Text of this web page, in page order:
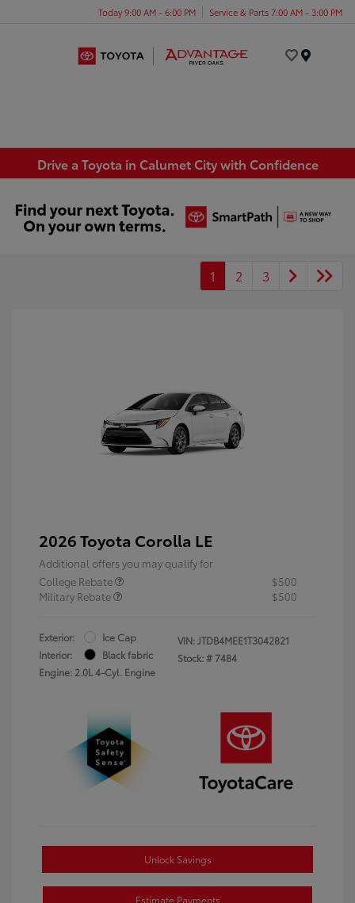
Today 9:00 AM - 6:00 PM Service & Parts 7:00 AM - 3:00 PM
Drive a Toyota in Calumet City with Confidence
1 2 3
2026 Toyota Corolla LE
Additional offers you may qualify for
College Rebate
$500
Military Rebate
$500
Exterior:
Ice Cap
Interior:
Black fabric
Engine: 2.0L 4-Cyl. Engine
VIN:JTDB4MEE1T3042821
Stock: # 7484
Unlock Savings
Estimate Payments